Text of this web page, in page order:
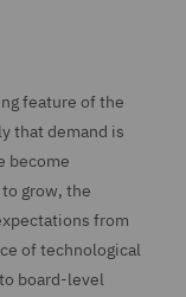
feature of the
that demand is
become
grow, the
from
of technological
board-level